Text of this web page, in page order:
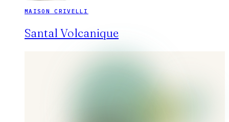
MAISON CRIVELLI
Santal Volcanique